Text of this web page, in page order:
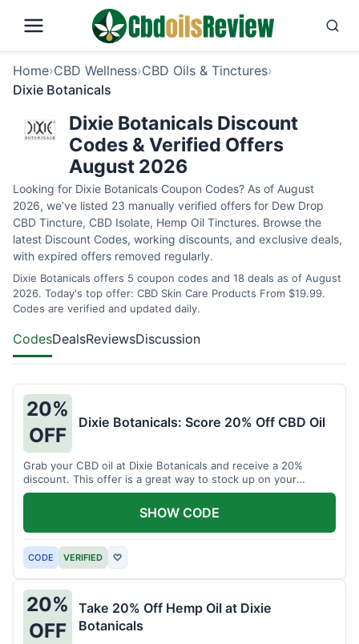
Home›CBD Wellness›CBD Oils & Tinctures›
Dixie Botanicals
Dixie Botanicals Discount
Codes & Verified Offers
August 2026
Looking for Dixie Botanicals Coupon Codes? As of August
2026, we’ve listed 23 manually verified offers for Dew Drop
CBD Tincture, CBD Isolate, Hemp Oil Tinctures. Browse the
latest Discount Codes, working discounts, and exclusive deals,
with expired offers removed regularly.
Dixie Botanicals offers 5 coupon codes and 18 deals as of August
2026. Today's top offer: CBD Skin Care Products From $19.99.
Codes are verified and updated daily.
CodesDealsReviewsDiscussion
20%
OFF
Dixie Botanicals: Score 20% Off CBD Oil
Grab your CBD oil at Dixie Botanicals and receive a 20%
discount. This offer is a great way to stock up on your
favorite wellness product.
CODE VERIFIED ♡
SHOW CODE
20%
OFF
Take 20% Off Hemp Oil at Dixie
Botanicals